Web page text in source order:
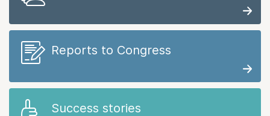
Reports to Congress
Success stories